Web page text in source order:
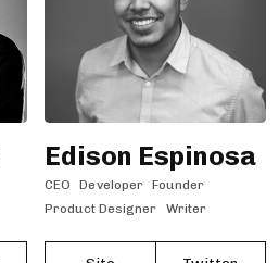
Edison Espinosa
CEO Developer Founder
Product Designer
Writer